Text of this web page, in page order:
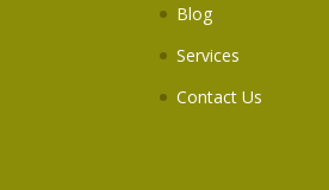
Blog
Services
Contact Us